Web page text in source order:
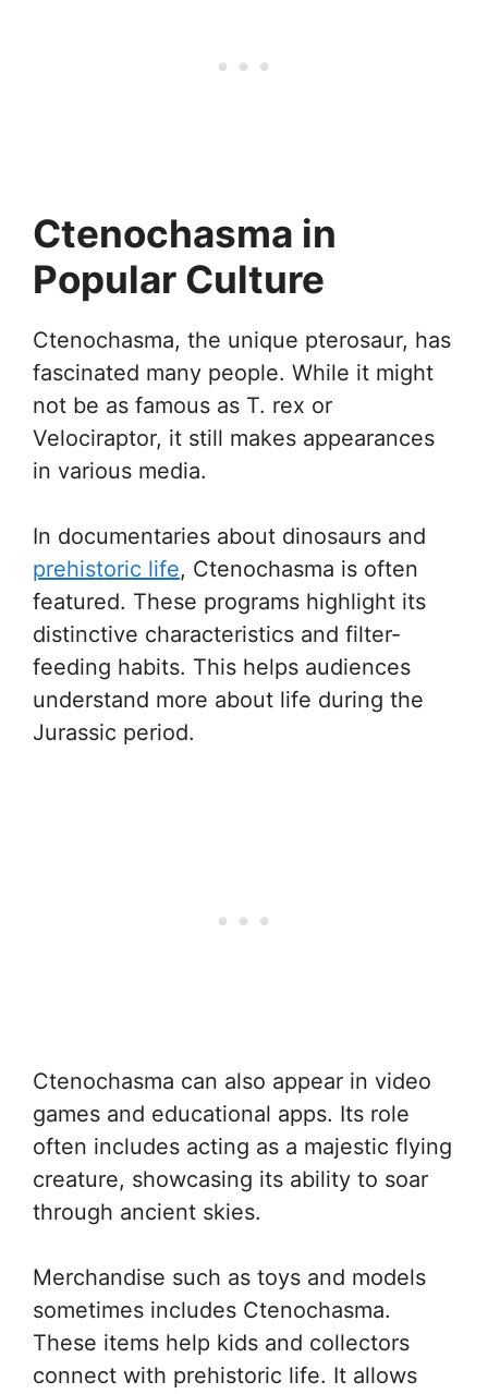
Ctenochasma in
Popular Culture
Ctenochasma, the unique pterosaur, has
fascinated many people. While it might
not be as famous as T. rex or
Velociraptor, it still makes appearances
in various media.
In documentaries about dinosaurs and
prehistoric life, Ctenochasma is often
featured. These programs highlight its
distinctive characteristics and filter-
feeding habits. This helps audiences
understand more about life during the
Jurassic period.
Ctenochasma can also appear in video
games and educational apps. Its role
often includes acting as a majestic flying
creature, showcasing its ability to soar
through ancient skies.
Merchandise such as toys and models
sometimes includes Ctenochasma.
These items help kids and collectors
connect with prehistoric life. It allows